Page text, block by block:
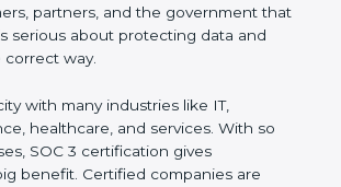
shows customers, partners, and the
the company is serious about
and working in the correct way.
with many industries like IT,
healthcare, and services. With so
SOC 3 certification gives
benefit. Certified companies are